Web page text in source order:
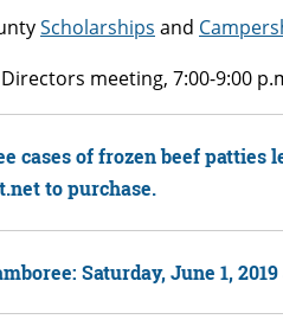
Scholarships and
meeting, 7:00-9:00
cases of frozen beef patties
to purchase.
Saturday, June 1,